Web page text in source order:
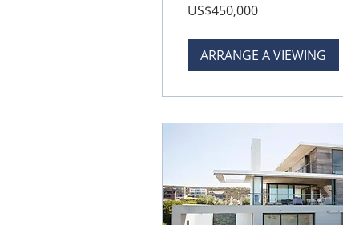
US
US$450,000
ARRANGE A VIEWING